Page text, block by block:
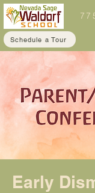
Schedule a Tour
Early